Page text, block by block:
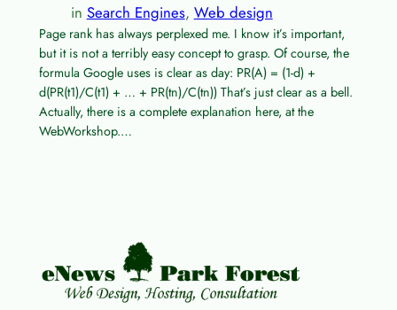
in Search Engines, Web design
Page rank has always perplexed me. I know it’s important,
but it is not a terribly easy concept to grasp. Of course, the
formula Google uses is clear as day: PR(A) = (1-d) +
d(PR(t1)/C(t1) + … + PR(tn)/C(tn)) That’s just clear as a bell.
Actually, there is a complete explanation here, at the
WebWorkshop.…